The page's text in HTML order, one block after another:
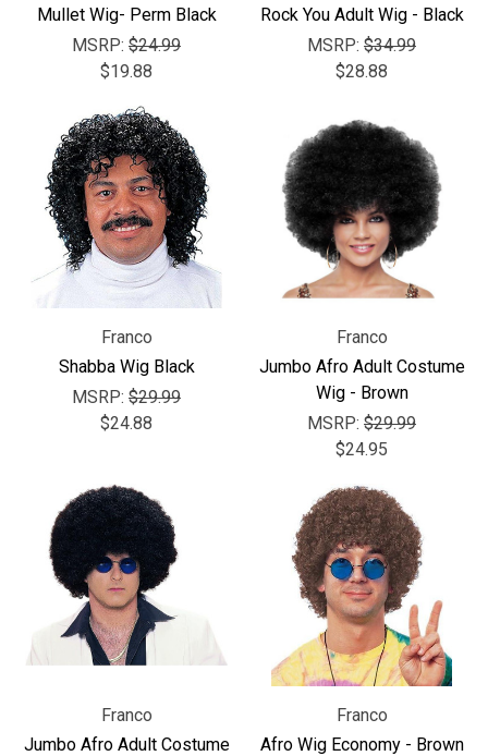
Mullet Wig- Perm Black
MSRP: $24.99
$19.88
Rock You Adult Wig - Black
MSRP: $34.99
$28.88
Franco
Shabba Wig Black
MSRP: $29.99
$24.88
Franco
Jumbo Afro Adult Costume
Wig - Brown
MSRP: $29.99
$24.95
Franco
Jumbo Afro Adult Costume
Franco
Afro Wig Economy - Brown